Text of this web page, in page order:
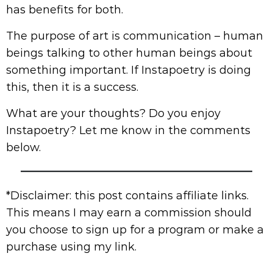
has benefits for both.
The purpose of art is communication – human
beings talking to other human beings about
something important. If Instapoetry is doing
this, then it is a success.
What are your thoughts? Do you enjoy
Instapoetry? Let me know in the comments
below.
*Disclaimer: this post contains affiliate links.
This means I may earn a commission should
you choose to sign up for a program or make a
purchase using my link.